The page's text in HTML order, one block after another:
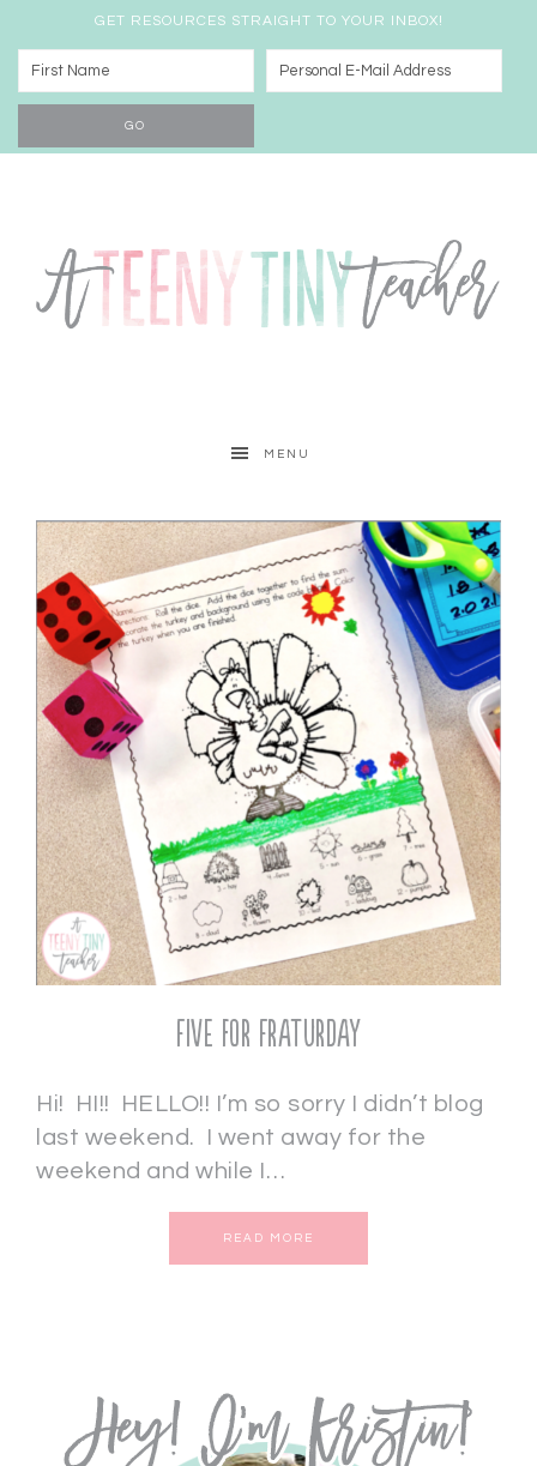
GET RESOURCES STRAIGHT TO YOUR INBOX!
MENU
Five for Fraturday
Hi! HI!! HELLO!! I’m so sorry I didn’t blog
last weekend. I went away for the
weekend and while I…
READ MORE